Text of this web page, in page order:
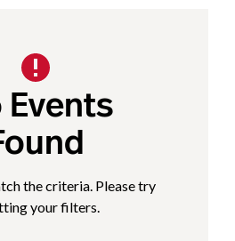
Events
the criteria. Please try
your filters.